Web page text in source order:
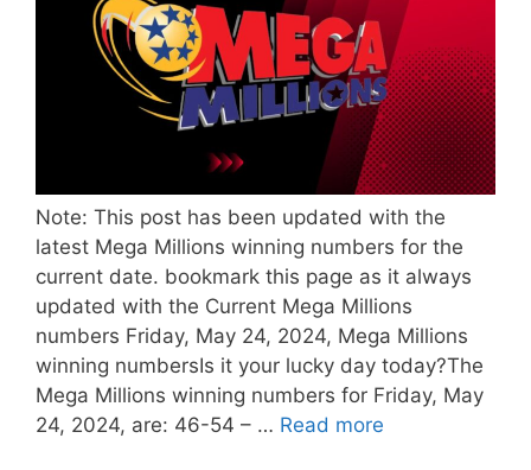
Note: This post has been updated with the
latest Mega Millions winning numbers for the
current date. bookmark this page as it always
updated with the Current Mega Millions
numbers Friday, May 24, 2024, Mega Millions
winning numbersIs it your lucky day today?The
Mega Millions winning numbers for Friday, May
24, 2024, are: 46-54 – … Read more